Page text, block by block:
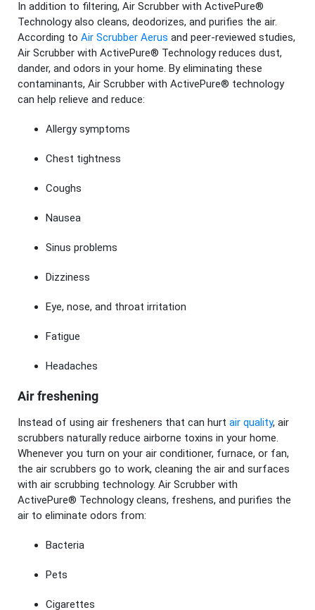
In addition to filtering, Air Scrubber with ActivePure®
Technology also cleans, deodorizes, and purifies the air.
According to Air Scrubber Aerus and peer-reviewed studies,
Air Scrubber with ActivePure® Technology reduces dust,
dander, and odors in your home. By eliminating these
contaminants, Air Scrubber with ActivePure® technology
can help relieve and reduce:
Allergy symptoms
Chest tightness
Coughs
Nausea
Sinus problems
Dizziness
Eye, nose, and throat irritation
Fatigue
Headaches
Air freshening
Instead of using air fresheners that can hurt air quality, air
scrubbers naturally reduce airborne toxins in your home.
Whenever you turn on your air conditioner, furnace, or fan,
the air scrubbers go to work, cleaning the air and surfaces
with air scrubbing technology. Air Scrubber with
ActivePure® Technology cleans, freshens, and purifies the
air to eliminate odors from:
Bacteria
Pets
Cigarettes